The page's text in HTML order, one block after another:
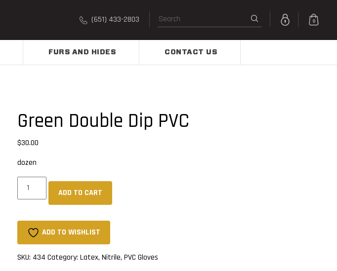
(651) 433-2803 0
FURS AND HIDES CONTACT US
Green Double Dip PVC
$30.00
dozen
quantity
ADD TO CART
ADD TO WISHLIST
SKU: 434 Category:Latex, Nitrile, PVC Gloves